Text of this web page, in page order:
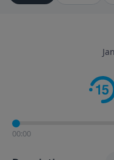
who is alive, loves
faith. If you want to
to connect with you
contact on social
Richard" so we can
00:00